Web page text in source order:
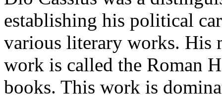
establishing his political
various literary works. His
work is called the Roman
books. This work is